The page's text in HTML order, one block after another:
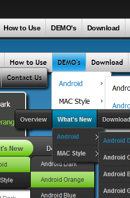
How to Use DEMO's Download